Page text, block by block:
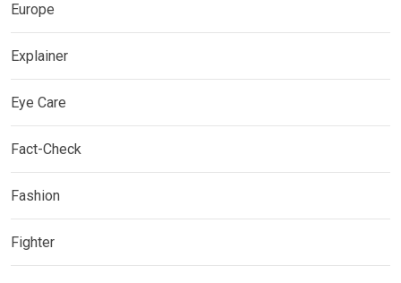
Europe
Explainer
Eye Care
Fact-Check
Fashion
Fighter